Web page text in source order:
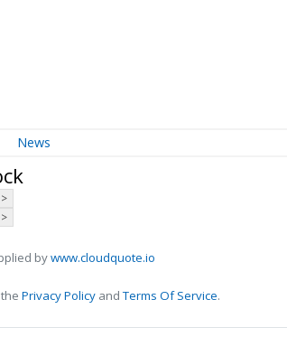
News
bywww.cloudquote.io
Privacy Policy andTerms Of Service.